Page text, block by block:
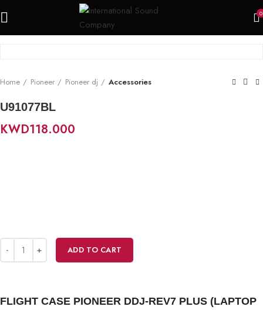
0
Home Pioneer Pioneer dj Accessories
U91077BL
KWD118.000
ADD TO CART
FLIGHT CASE PIONEER DDJ-REV7 PLUS (LAPTOP